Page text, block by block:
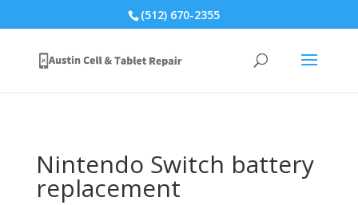
(512) 670-2355
Nintendo Switch battery
replacement